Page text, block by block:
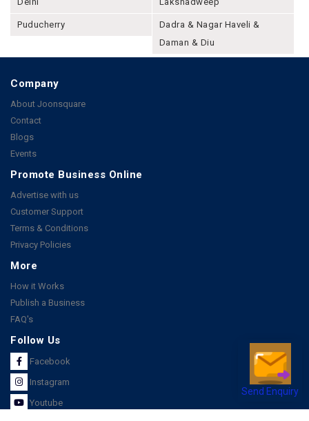
Send Enquiry
Delhi Lakshadweep
Puducherry
Dadra & Nagar Haveli &
Daman & Diu
Company
About Joonsquare
Contact
Blogs
Events
Promote Business Online
Advertise with us
Customer Support
Terms & Conditions
Privacy Policies
More
How it Works
Publish a Business
FAQ's
Follow Us
Facebook
Instagram
Youtube